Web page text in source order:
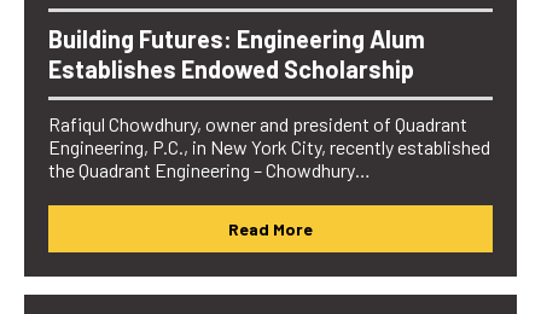
Building Futures: Engineering Alum
Establishes Endowed Scholarship
Rafiqul Chowdhury, owner and president of Quadrant
Engineering, P.C., in New York City, recently established
the Quadrant Engineering – Chowdhury…
Read More